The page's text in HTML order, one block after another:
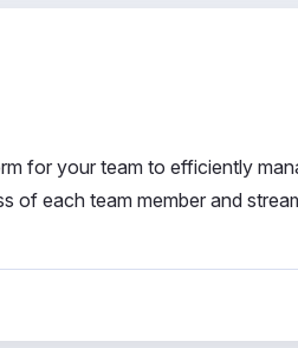
for your team to efficiently
of each team member and